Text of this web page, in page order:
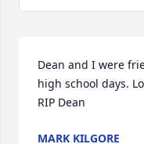
Dean and I were
high school days.
RIP Dean
MARK KILGORE